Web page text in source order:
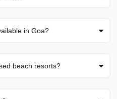
in Goa?
beach resorts?